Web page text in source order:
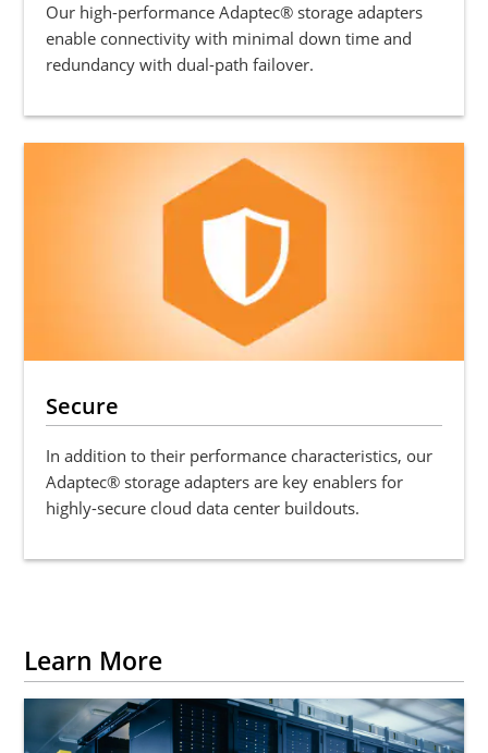
Our high-performance Adaptec® storage adapters
enable connectivity with minimal down time and
redundancy with dual-path failover.
Secure
In addition to their performance characteristics, our
Adaptec® storage adapters are key enablers for
highly-secure cloud data center buildouts.
Learn More